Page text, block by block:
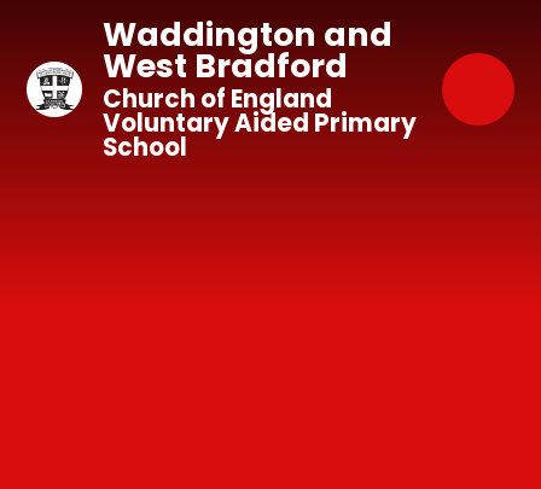
Waddington and
West Bradford
Church of England
Voluntary Aided Primary
School